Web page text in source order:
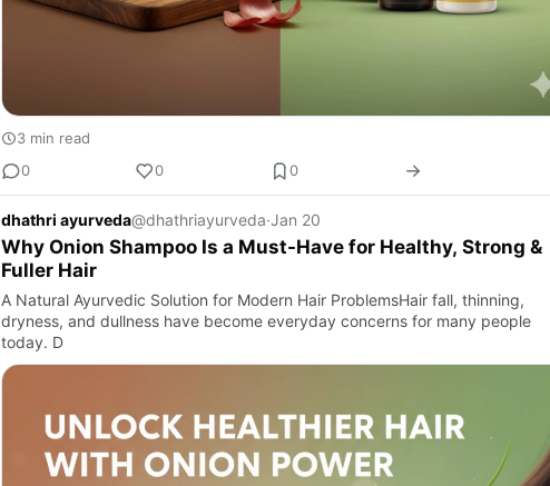
3 min read
0
0 0
dhathri ayurveda@dhathriayurveda·Jan 20
Why Onion Shampoo Is a Must-Have for Healthy, Strong &
Fuller Hair
A Natural Ayurvedic Solution for Modern Hair ProblemsHair fall, thinning,
dryness, and dullness have become everyday concerns for many people
today. D